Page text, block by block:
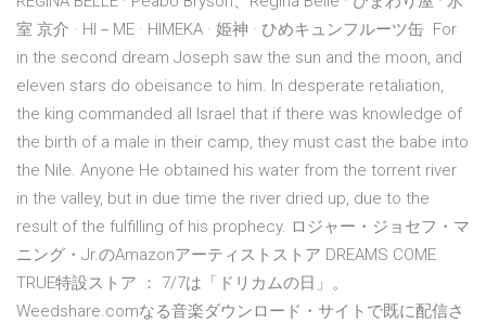
室 京介 · HI－ME · HIMEKA · 姫神 · ひめキュンフルーツ缶 For
in the second dream Joseph saw the sun and the moon, and
eleven stars do obeisance to him. In desperate retaliation,
the king commanded all Israel that if there was knowledge of
the birth of a male in their camp, they must cast the babe into
the Nile. Anyone He obtained his water from the torrent river
in the valley, but in due time the river dried up, due to the
result of the fulfilling of his prophecy. ロジャー・ジョセフ・マ
ニング・Jr.のAmazonアーティストストア DREAMS COME
TRUE特設ストア ： 7/7は「ドリカムの日」。
Weedshare.comなる音楽ダウンロード・サイトで既に配信さ